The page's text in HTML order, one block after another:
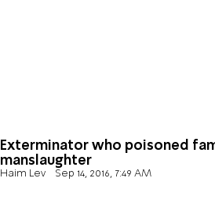
Exterminator who poisoned
manslaughter
Haim Lev Sep 14, 2016, 7:49 AM